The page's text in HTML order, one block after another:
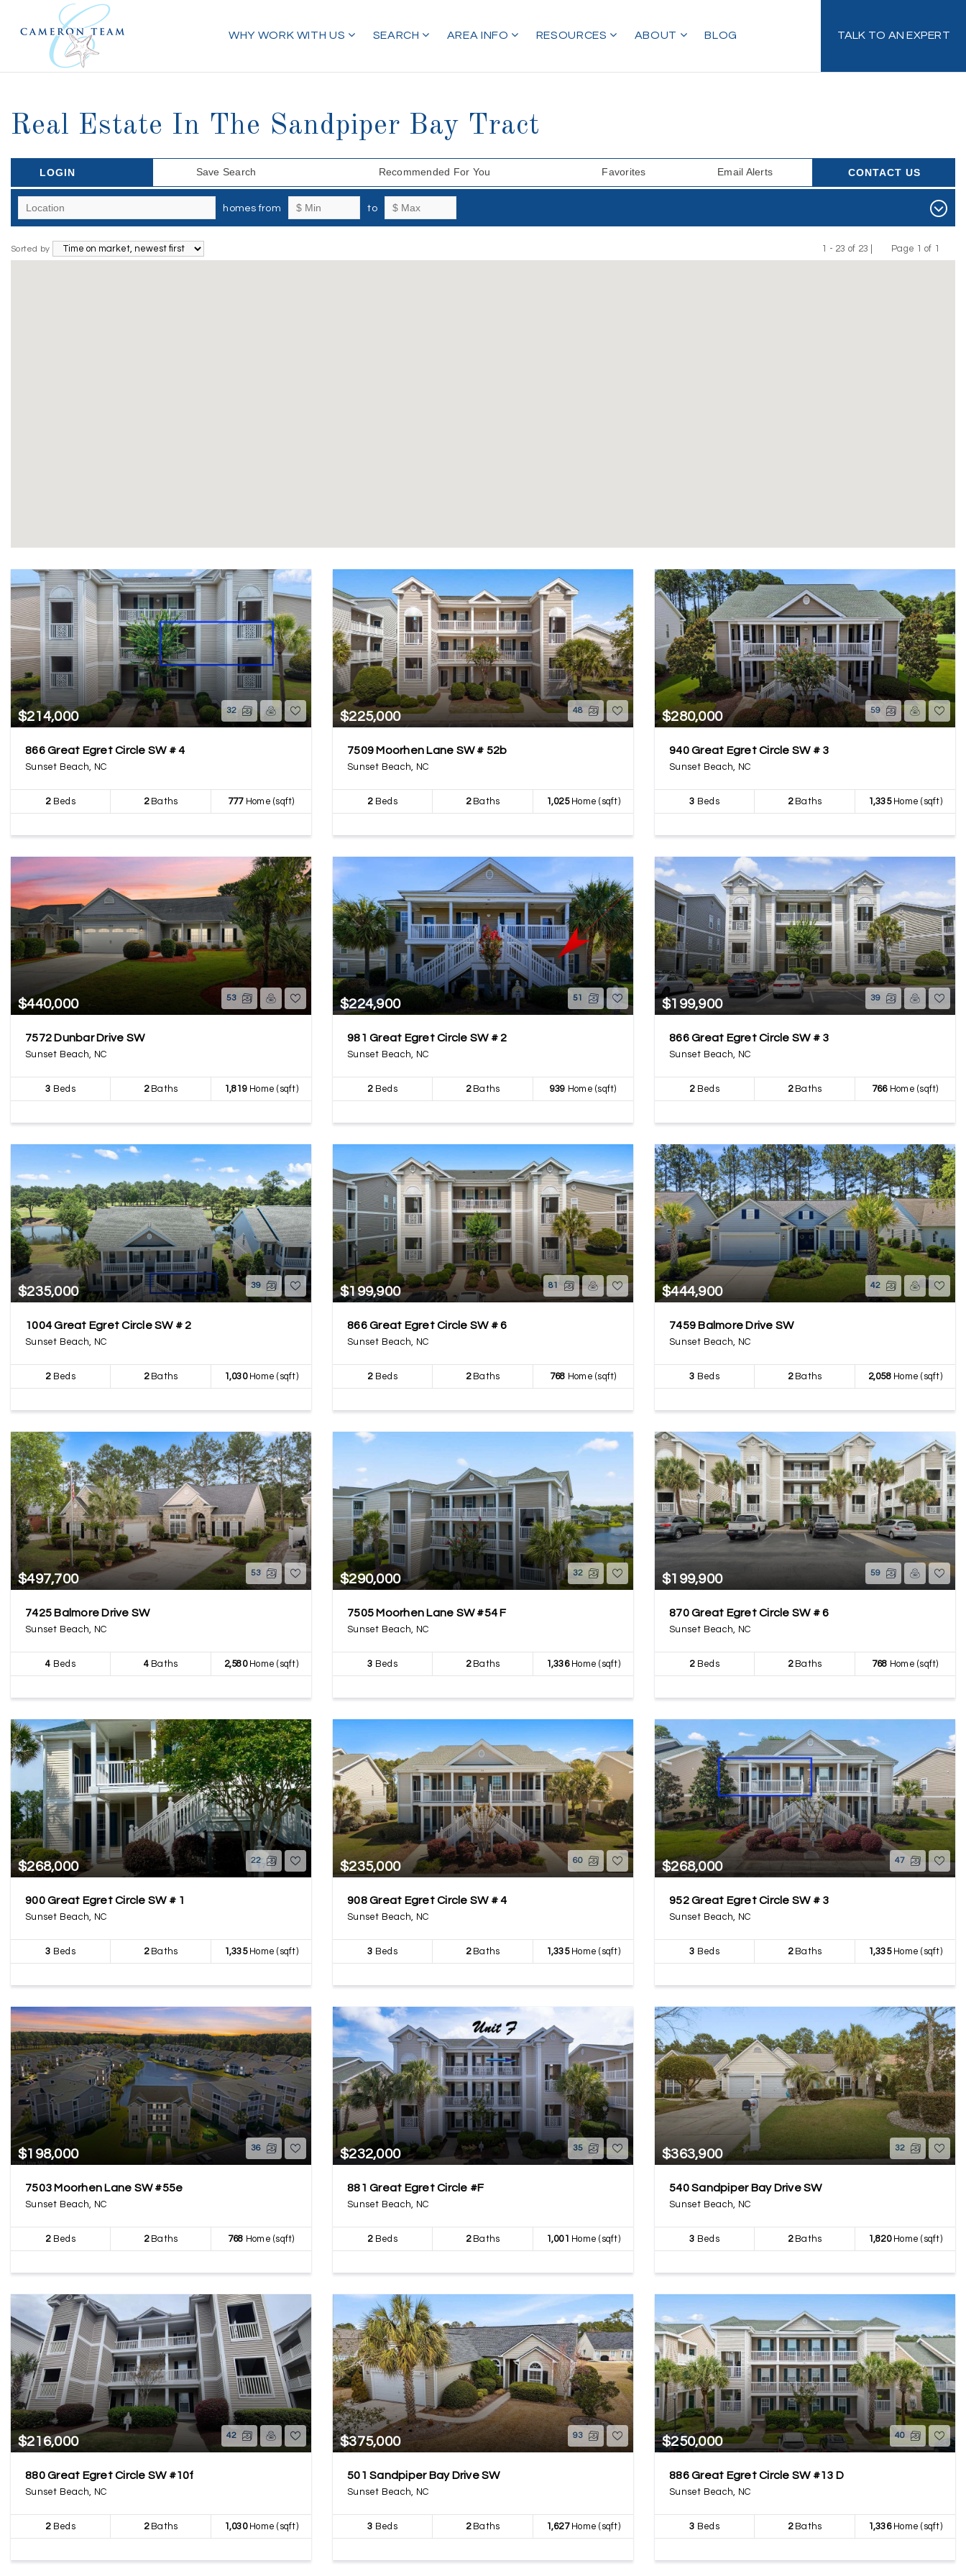
WHY WORK WITH US SEARCH AREA INFO RESOURCES ABOUT BLOG TALK TO AN EXPERT
Real Estate In The Sandpiper Bay Tract
LOGIN Save Search Recommended For You Favorites Email Alerts CONTACT US
homes from to
Sorted by
1 - 23 of 23 |
Previous
Page 1 of 1
Next
$214,000 32
866 Great Egret Circle SW # 4
Sunset Beach, NC
2Beds 2Baths 777Home (sqft)
$225,000 48
7509 Moorhen Lane SW # 52b
Sunset Beach, NC
2Beds 2Baths 1,025Home (sqft)
$280,000 59
940 Great Egret Circle SW # 3
Sunset Beach, NC
3 Beds 2Baths 1,335Home (sqft)
$440,000 53
7572 Dunbar Drive SW
Sunset Beach, NC
3 Beds 2Baths 1,819Home (sqft)
$224,900 51
981 Great Egret Circle SW # 2
Sunset Beach, NC
2Beds 2Baths 939 Home (sqft)
$199,900 39
866 Great Egret Circle SW # 3
Sunset Beach, NC
2Beds 2Baths 766Home (sqft)
$235,000 39
1004 Great Egret Circle SW # 2
Sunset Beach, NC
2Beds 2Baths 1,030Home (sqft)
$199,900 81
866 Great Egret Circle SW # 6
Sunset Beach, NC
2Beds 2Baths 768 Home (sqft)
$444,900 42
7459 Balmore Drive SW
Sunset Beach, NC
3 Beds 2Baths 2,058Home (sqft)
$497,700 53
7425 Balmore Drive SW
Sunset Beach, NC
4 Beds 4Baths 2,580Home (sqft)
$290,000 32
7505 Moorhen Lane SW #54 F
Sunset Beach, NC
3 Beds 2Baths 1,336Home (sqft)
$199,900 59
870 Great Egret Circle SW # 6
Sunset Beach, NC
2Beds 2Baths 768 Home (sqft)
$268,000 22
900 Great Egret Circle SW # 1
Sunset Beach, NC
3 Beds 2Baths 1,335Home (sqft)
$235,000 60
908 Great Egret Circle SW # 4
Sunset Beach, NC
3 Beds 2Baths 1,335Home (sqft)
$268,000 47
952 Great Egret Circle SW # 3
Sunset Beach, NC
3 Beds 2Baths 1,335Home (sqft)
$198,000 36
7503 Moorhen Lane SW #55e
Sunset Beach, NC
2Beds 2Baths 768 Home (sqft)
$232,000 35
881 Great Egret Circle #F
Sunset Beach, NC
2Beds 2Baths 1,001 Home (sqft)
$363,900 32
540 Sandpiper Bay Drive SW
Sunset Beach, NC
3 Beds 2Baths 1,820Home (sqft)
$216,000 42
880 Great Egret Circle SW #10f
Sunset Beach, NC
2Beds 2Baths 1,030Home (sqft)
$375,000 93
501 Sandpiper Bay Drive SW
Sunset Beach, NC
3 Beds 2Baths 1,627Home (sqft)
$250,000 40
886 Great Egret Circle SW #13 D
Sunset Beach, NC
3 Beds 2Baths 1,336Home (sqft)